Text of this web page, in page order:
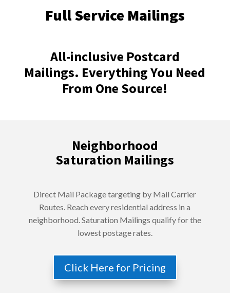
Full Service Mailings
All-inclusive Postcard
Mailings. Everything You Need
From One Source!
Neighborhood
Saturation Mailings
Direct Mail Package targeting by Mail Carrier
Routes. Reach every residential address in a
neighborhood. Saturation Mailings qualify for the
lowest postage rates.
Click Here for Pricing